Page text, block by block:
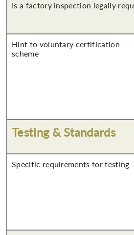
Is a factory inspection legally
Hint to voluntary certification
scheme
Testing & Standards
Specific requirements for testing